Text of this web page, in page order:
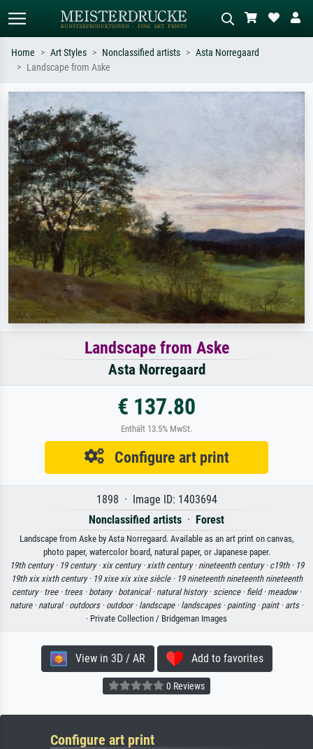
Search by artist, work title or style –
e.g. Monet, Starry Night,
Impressionism, Hokusai wave, nude.
Home Art Styles Nonclassified artists
Asta Norregaard
Landscape from Aske
Landscape from Aske
Asta Norregaard
€ 137.80
Enthält 13.5% MwSt.
Configure art print
1898 · Image ID: 1403694
Nonclassified artists · Forest
Landscape from Aske by Asta Norregaard. Available as an art print on canvas,
photo paper, watercolor board, natural paper, or Japanese paper.
19th century · 19 century · xix century · xixth century · nineteenth century · c19th · 19
19th xix xixth century · 19 xixe xix xixe siècle · 19 nineteenth nineteenth nineteenth
century · tree · trees · botany · botanical · natural history · science · field · meadow ·
nature · natural · outdoors · outdoor · landscape · landscapes · painting · paint · arts ·
· Private Collection / Bridgeman Images
View in 3D / AR Add to favorites
0 Reviews
Configure art print